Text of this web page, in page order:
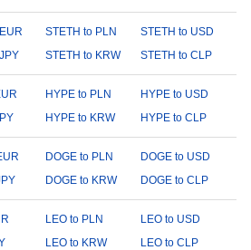
STETH to PLN
STETH to USD
STETH to KRW STETH to CLP
HYPE to PLN
HYPE to USD
HYPE to KRW HYPE to CLP
DOGE to PLN
DOGE to USD
DOGE to KRW DOGE to CLP
LEO to PLN
LEO to USD
LEO to KRW LEO to CLP